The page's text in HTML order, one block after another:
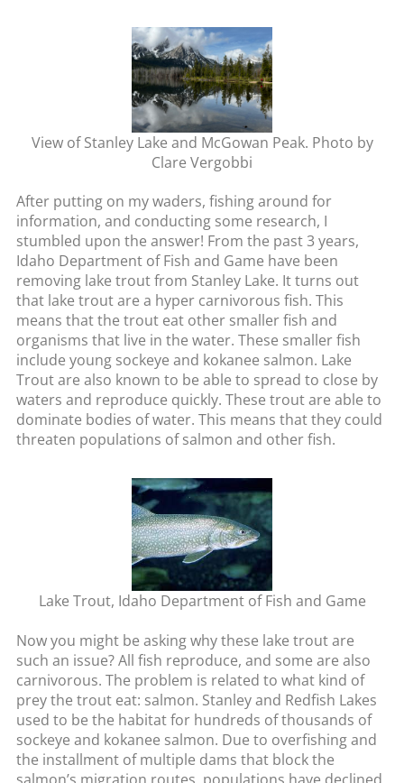
View of Stanley Lake and McGowan Peak. Photo by
Clare Vergobbi
After putting on my waders, fishing around for
information, and conducting some research, I
stumbled upon the answer! From the past 3 years,
Idaho Department of Fish and Game have been
removing lake trout from Stanley Lake. It turns out
that lake trout are a hyper carnivorous fish. This
means that the trout eat other smaller fish and
organisms that live in the water. These smaller fish
include young sockeye and kokanee salmon. Lake
Trout are also known to be able to spread to close by
waters and reproduce quickly. These trout are able to
dominate bodies of water. This means that they could
threaten populations of salmon and other fish.
Lake Trout, Idaho Department of Fish and Game
Now you might be asking why these lake trout are
such an issue? All fish reproduce, and some are also
carnivorous. The problem is related to what kind of
prey the trout eat: salmon. Stanley and Redfish Lakes
used to be the habitat for hundreds of thousands of
sockeye and kokanee salmon. Due to overfishing and
the installment of multiple dams that block the
salmon’s migration routes, populations have declined